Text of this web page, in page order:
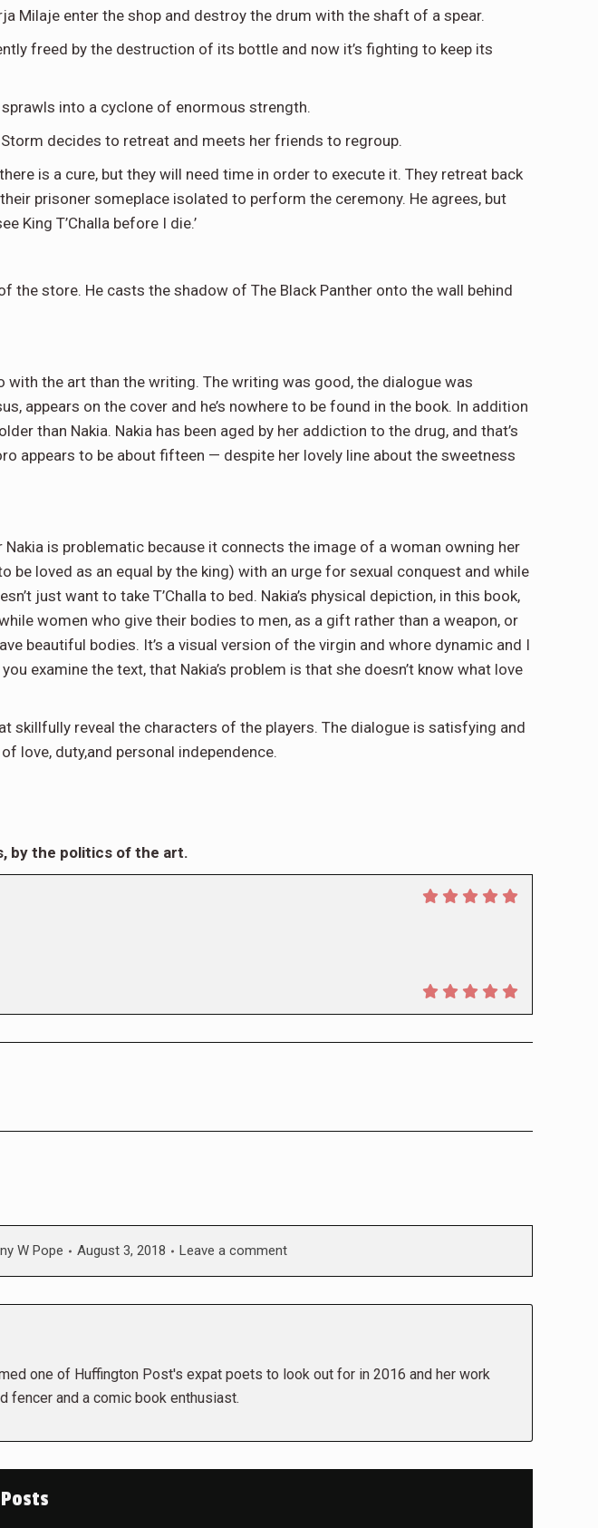
Milaje enter the shop and destroy the drum with the shaft of a spear.
freed by the destruction of its bottle and now it’s fighting to keep its
into a cyclone of enormous strength.
decides to retreat and meets her friends to regroup.
is a cure, but they will need time in order to execute it. They retreat back
prisoner someplace isolated to perform the ceremony. He agrees, but
King T’Challa before I die.’
the store. He casts the shadow of The Black Panther onto the wall behind
the art than the writing. The writing was good, the dialogue was
appears on the cover and he’s nowhere to be found in the book. In addition
than Nakia. Nakia has been aged by her addiction to the drug, and that’s
appears to be about fifteen — despite her lovely line about the sweetness
is problematic because it connects the image of a woman owning her
loved as an equal by the king) with an urge for sexual conquest and while
just want to take T’Challa to bed. Nakia’s physical depiction, in this book,
women who give their bodies to men, as a gift rather than a weapon, or
beautiful bodies. It’s a visual version of the virgin and whore dynamic and I
examine the text, that Nakia’s problem is that she doesn’t know what love
skillfully reveal the characters of the players. The dialogue is satisfying and
love, duty,and personal independence.
by the politics of the art.
W Pope August 3, 2018 Leave a comment
one of Huffington Post's expat poets to look out for in 2016 and her work
fencer and a comic book enthusiast.